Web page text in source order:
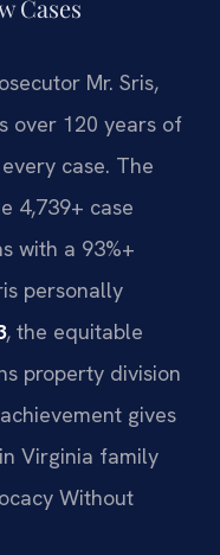
Cases
Mr. Sris,
over 120 years of
case. The
4,739+ case
with a 93%+
personally
, the equitable
property division
gives
Virginia family
Without